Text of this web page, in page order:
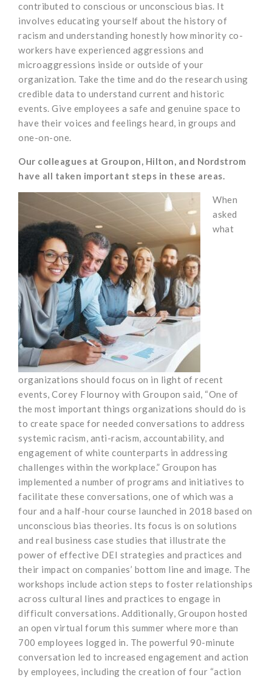
contributed to conscious or unconscious bias. It
involves educating yourself about the history of
racism and understanding honestly how minority co-
workers have experienced aggressions and
microaggressions inside or outside of your
organization. Take the time and do the research using
credible data to understand current and historic
events. Give employees a safe and genuine space to
have their voices and feelings heard, in groups and
one-on-one.
Our colleagues at Groupon, Hilton, and Nordstrom
have all taken important steps in these areas.
When
asked
what
organizations should focus on in light of recent
events, Corey Flournoy with Groupon said, “One of
the most important things organizations should do is
to create space for needed conversations to address
systemic racism, anti-racism, accountability, and
engagement of white counterparts in addressing
challenges within the workplace.” Groupon has
implemented a number of programs and initiatives to
facilitate these conversations, one of which was a
four and a half-hour course launched in 2018 based on
unconscious bias theories. Its focus is on solutions
and real business case studies that illustrate the
power of effective DEI strategies and practices and
their impact on companies’ bottom line and image. The
workshops include action steps to foster relationships
across cultural lines and practices to engage in
difficult conversations. Additionally, Groupon hosted
an open virtual forum this summer where more than
700 employees logged in. The powerful 90-minute
conversation led to increased engagement and action
by employees, including the creation of four “action